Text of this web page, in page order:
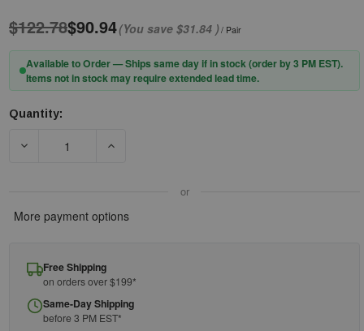
$122.78$90.94(You save $31.84 )/ Pair
Available to Order — Ships same day if in stock (order by 3 PM EST).
Items not in stock may require extended lead time.
Stock:
Quantity:
DECREASE QUANTITY OF PIP® BOSS® 399-HG20 THERM™
or
More payment options
Free Shipping
on orders over $199*
Same-Day Shipping
before 3 PM EST*